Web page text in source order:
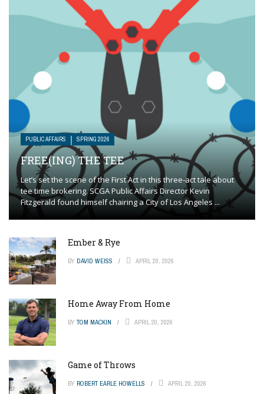
PUBLIC AFFAIRS SPRING 2026
FREE(ING) THE TEE
Let’s set the scene of the First Act in this three-act tale about
tee time brokering. SCGA Public Affairs Director Kevin
Fitzgerald found himself chairing a City of Los Angeles ...
Ember & Rye
BY DAVID WEISS APRIL 20, 2026
Home Away From Home
BY TOM MACKIN APRIL 20, 2026
Game of Throws
BY ROBERT EARLE HOWELLS APRIL 20, 2026